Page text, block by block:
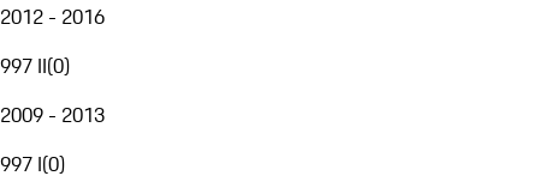
2012 - 2016
997 II(0)
2009 - 2013
997 I(0)